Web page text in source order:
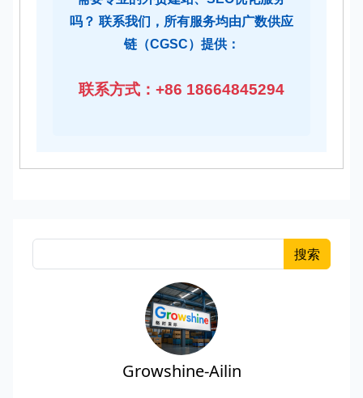
吗？ 联系我们，所有服务均由广数供应
链（CGSC）提供：
联系方式：+86 18664845294
搜索
Growshine-Ailin